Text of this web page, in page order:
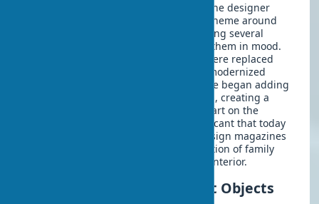
The result exceeded all expectations: the designer
proposed building the home's color scheme around
the muted tones of the paintings, adding several
contemporary art objects that echoed them in mood.
The wooden frames of the paintings were replaced
with thin metal ones, which instantly modernized
their appearance. Gradually, the couple began adding
works by young artists to the collection, creating a
unique eclectic style. The influence of art on the
atmosphere of the home was so significant that today
their dwelling regularly appears in design magazines
as an example of the organic combination of family
heritage and contemporary art in the interior.
How to Start Collecting Art Objects